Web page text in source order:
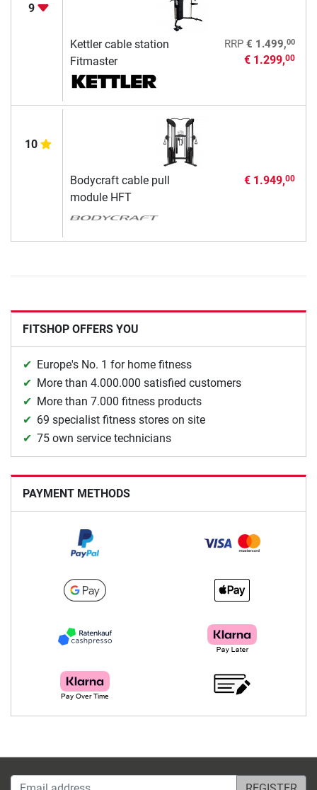
9
Kettler cable station
Fitmaster
RRP € 1.499,00
€ 1.299,00
10
Bodycraft cable pull
module HFT
€ 1.949,00
FITSHOP OFFERS YOU
Europe's No. 1 for home fitness
More than 4.000.000 satisfied customers
More than 7.000 fitness products
69 specialist fitness stores on site
75 own service technicians
PAYMENT METHODS
Email address